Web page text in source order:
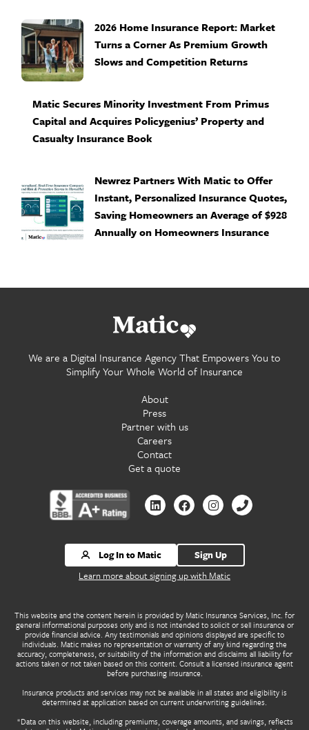
2026 Home Insurance Report: Market
Turns a Corner As Premium Growth
Slows and Competition Returns
Matic Secures Minority Investment From Primus
Capital and Acquires Policygenius’ Property and
Casualty Insurance Book
Newrez Partners With Matic to Offer
Instant, Personalized Insurance Quotes,
Saving Homeowners an Average of $928
Annually on Homeowners Insurance
Go home.
We are a Digital Insurance Agency That Empowers You to
Simplify Your Whole World of Insurance
About
Press
Partner with us
Careers
Contact
Get a quote
Contact us by Linkedin
Contact us by Facebook
Contact us by
Contact us by
Log In to Matic
Sign Up
Learn more about signing up with Matic
This website and the content herein is provided by Matic Insurance Services, Inc. for
general informational purposes only and is not intended to solicit or sell insurance or
provide financial advice. Any testimonials and opinions displayed are specific to
individuals. Matic makes no representation or warranty of any kind regarding the
accuracy, completeness, or suitability of the information and disclaims all liability for
actions taken or not taken based on this content. Consult a licensed insurance agent
before purchasing insurance.
Insurance products and services may not be available in all states and eligibility is
determined at application based on current underwriting guidelines.
*Data on this website, including premiums, coverage amounts, and savings, reflects